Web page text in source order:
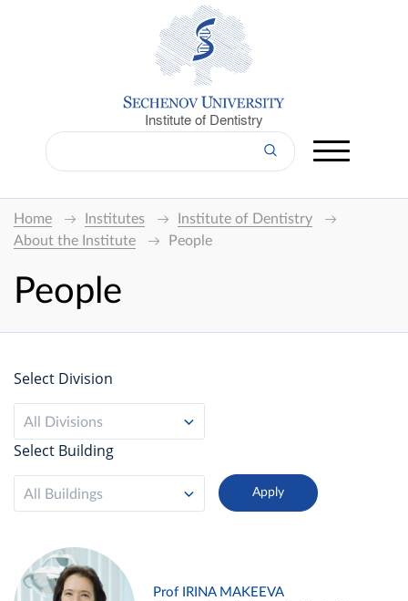
Institute of Dentistry
Home Institutes
Institute of Dentistry
About the Institute
People
People
Select Division
All Divisions
Select Building
All Buildings
Prof IRINA MAKEEVA